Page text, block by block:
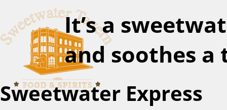
It’s a
and soothes
Sweetwater Express